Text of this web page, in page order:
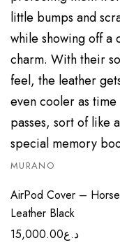
MURANO
AirPod Cover – Horse
Leather Black
د.ع15,000.00